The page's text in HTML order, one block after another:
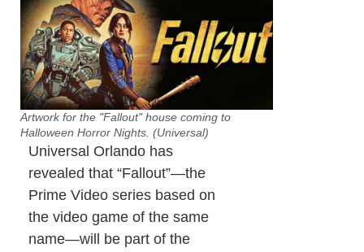
Artwork for the "Fallout" house coming to
Halloween Horror Nights. (Universal)
Universal Orlando has
revealed that “Fallout”—the
Prime Video series based on
the video game of the same
name—will be part of the